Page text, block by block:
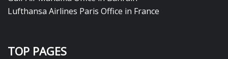
Lufthansa Airlines Paris Office in France
TOP PAGES